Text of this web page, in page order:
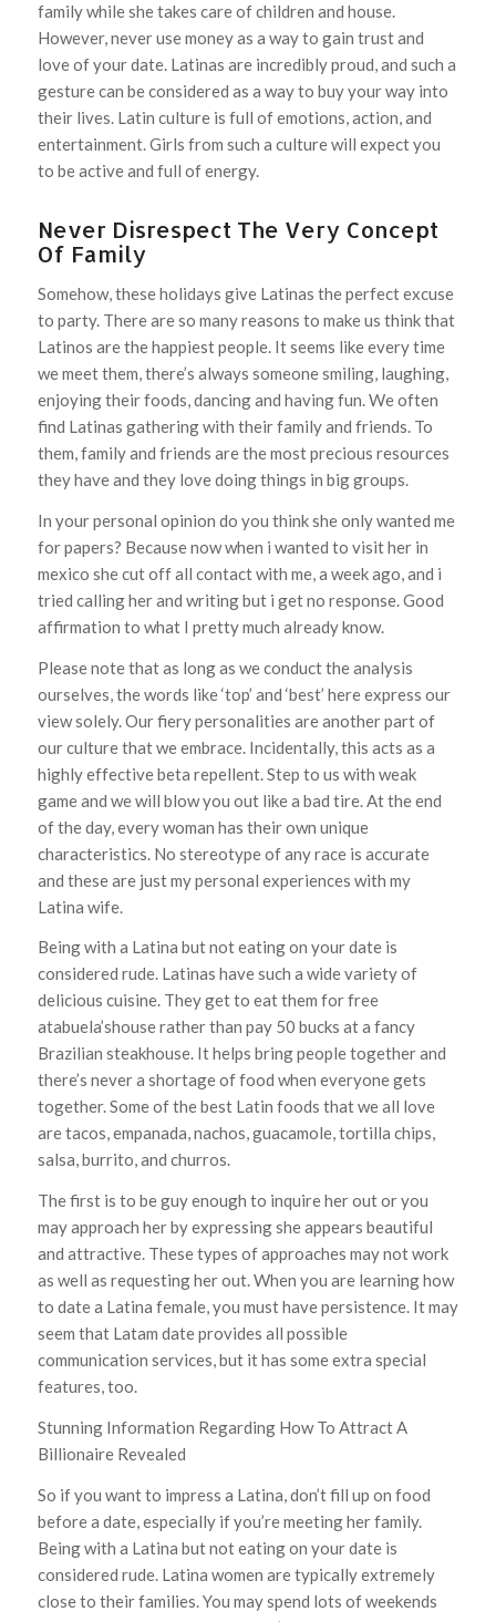
family while she takes care of children and house.
However, never use money as a way to gain trust and
love of your date. Latinas are incredibly proud, and such a
gesture can be considered as a way to buy your way into
their lives. Latin culture is full of emotions, action, and
entertainment. Girls from such a culture will expect you
to be active and full of energy.
Never Disrespect The Very Concept
Of Family
Somehow, these holidays give Latinas the perfect excuse
to party. There are so many reasons to make us think that
Latinos are the happiest people. It seems like every time
we meet them, there’s always someone smiling, laughing,
enjoying their foods, dancing and having fun. We often
find Latinas gathering with their family and friends. To
them, family and friends are the most precious resources
they have and they love doing things in big groups.
In your personal opinion do you think she only wanted me
for papers? Because now when i wanted to visit her in
mexico she cut off all contact with me, a week ago, and i
tried calling her and writing but i get no response. Good
affirmation to what I pretty much already know.
Please note that as long as we conduct the analysis
ourselves, the words like ‘top’ and ‘best’ here express our
view solely. Our fiery personalities are another part of
our culture that we embrace. Incidentally, this acts as a
highly effective beta repellent. Step to us with weak
game and we will blow you out like a bad tire. At the end
of the day, every woman has their own unique
characteristics. No stereotype of any race is accurate
and these are just my personal experiences with my
Latina wife.
Being with a Latina but not eating on your date is
considered rude. Latinas have such a wide variety of
delicious cuisine. They get to eat them for free
atabuela’shouse rather than pay 50 bucks at a fancy
Brazilian steakhouse. It helps bring people together and
there’s never a shortage of food when everyone gets
together. Some of the best Latin foods that we all love
are tacos, empanada, nachos, guacamole, tortilla chips,
salsa, burrito, and churros.
The first is to be guy enough to inquire her out or you
may approach her by expressing she appears beautiful
and attractive. These types of approaches may not work
as well as requesting her out. When you are learning how
to date a Latina female, you must have persistence. It may
seem that Latam date provides all possible
communication services, but it has some extra special
features, too.
Stunning Information Regarding How To Attract A
Billionaire Revealed
So if you want to impress a Latina, don’t fill up on food
before a date, especially if you’re meeting her family.
Being with a Latina but not eating on your date is
considered rude. Latina women are typically extremely
close to their families. You may spend lots of weekends